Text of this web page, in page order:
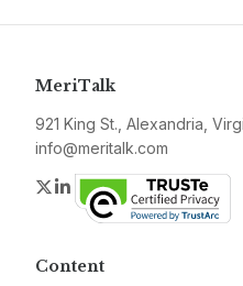
MeriTalk
921 King St., Alexandria,
info@meritalk.com
Twitter
LinkedIn
Content